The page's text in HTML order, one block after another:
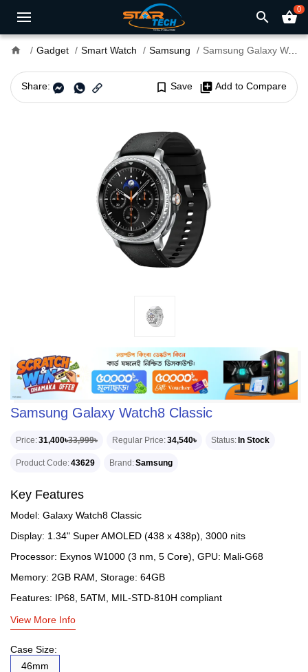
search shopping_basket0
home Gadget Smart Watch Samsung Samsung Galaxy Watch8 Classic
Share: bookmark_border Save library_add Add to Compare
Samsung Galaxy Watch8 Classic
Price 31,400৳33,999৳ Regular Price 34,540৳ Status In Stock
Product Code 43629 Brand Samsung
Key Features
Model: Galaxy Watch8 Classic
Display: 1.34" Super AMOLED (438 x 438p), 3000 nits
Processor: Exynos W1000 (3 nm, 5 Core), GPU: Mali-G68
Memory: 2GB RAM, Storage: 64GB
Features: IP68, 5ATM, MIL-STD-810H compliant
View More Info
Case Size:
46mm